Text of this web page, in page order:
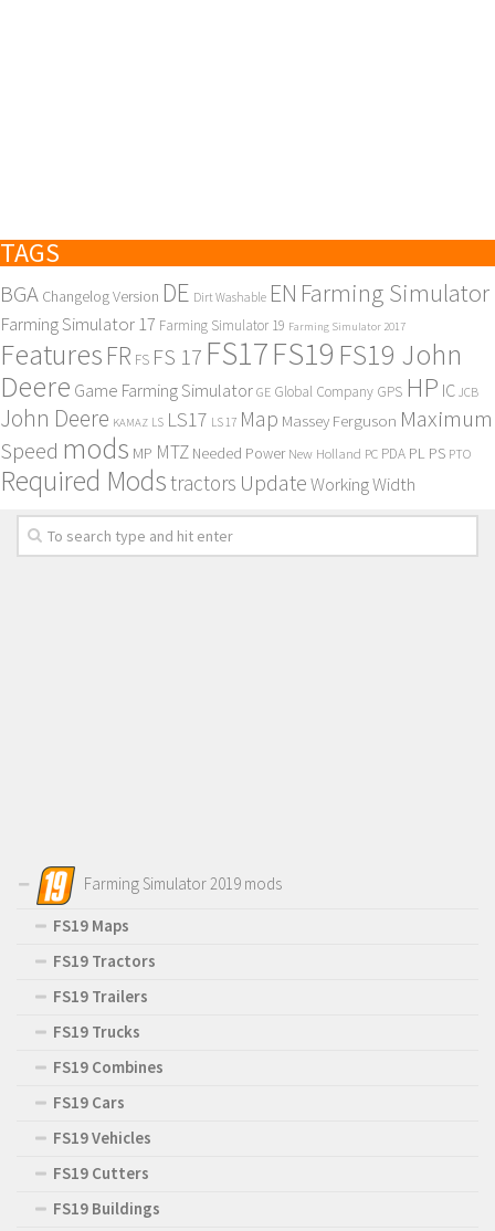
TAGS
BGA Changelog Version DE Dirt Washable EN Farming Simulator
Farming Simulator 17 Farming Simulator 19 Farming Simulator 2017
Features FR FS FS 17 FS17FS19 FS19 John
Deere Game Farming Simulator GE Global Company GPS HP IC JCB
John Deere KAMAZ LS LS17 LS 17 Map Massey Ferguson Maximum
Speed mods MP MTZ Needed Power New Holland PC PDA PL PS PTO
Required Modstractors UpdateWorking Width
Farming Simulator 2019 mods
FS19 Maps
FS19 Tractors
FS19 Trailers
FS19 Trucks
FS19 Combines
FS19 Cars
FS19 Vehicles
FS19 Cutters
FS19 Buildings